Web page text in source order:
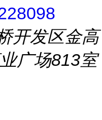
开发区金高
广场813室